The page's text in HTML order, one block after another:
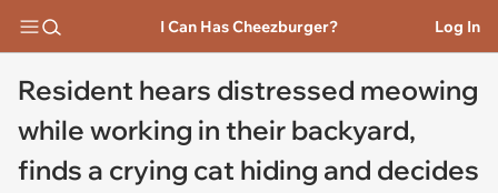
I Can Has Cheezburger? Log In
Resident hears distressed meowing
while working in their backyard,
finds a crying cat hiding and decides